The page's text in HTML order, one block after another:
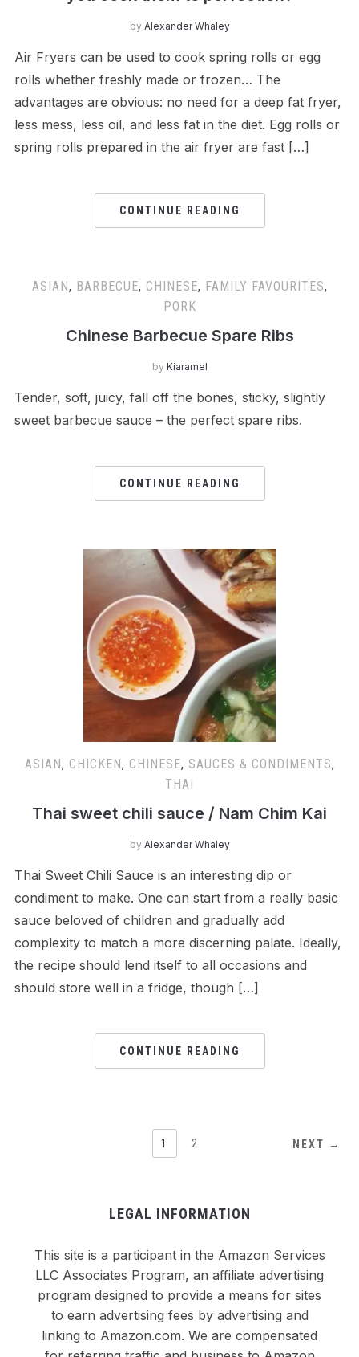
by Alexander Whaley
Air Fryers can be used to cook spring rolls or egg
rolls whether freshly made or frozen… The
advantages are obvious: no need for a deep fat fryer,
less mess, less oil, and less fat in the diet. Egg rolls or
spring rolls prepared in the air fryer are fast […]
CONTINUE READING
ASIAN, BARBECUE, CHINESE, FAMILY FAVOURITES,
PORK
Chinese Barbecue Spare Ribs
by Kiaramel
Tender, soft, juicy, fall off the bones, sticky, slightly
sweet barbecue sauce – the perfect spare ribs.
CONTINUE READING
ASIAN, CHICKEN, CHINESE, SAUCES & CONDIMENTS,
THAI
Thai sweet chili sauce / Nam Chim Kai
by Alexander Whaley
Thai Sweet Chili Sauce is an interesting dip or
condiment to make. One can start from a really basic
sauce beloved of children and gradually add
complexity to match a more discerning palate. Ideally,
the recipe should lend itself to all occasions and
should store well in a fridge, though […]
CONTINUE READING
1 2 NEXT →
LEGAL INFORMATION
This site is a participant in the Amazon Services
LLC Associates Program, an affiliate advertising
program designed to provide a means for sites
to earn advertising fees by advertising and
linking to Amazon.com. We are compensated